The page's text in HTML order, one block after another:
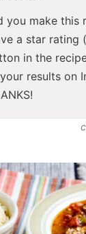
you make this
a star rating
in the
results on